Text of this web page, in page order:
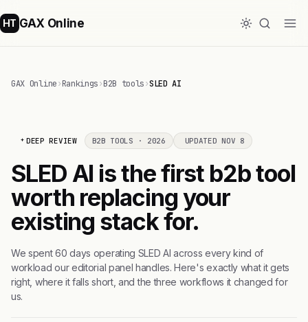
HT GAX Online
GAX Online›Rankings›B2B tools›SLED AI
DEEP REVIEW B2B TOOLS · 2026 UPDATED NOV 8
SLED AI is the first b2b tool
worth replacing your
existing stack for.
We spent 60 days operating SLED AI across every kind of
workload our editorial panel handles. Here's exactly what it gets
right, where it falls short, and the three workflows it changed for
us.